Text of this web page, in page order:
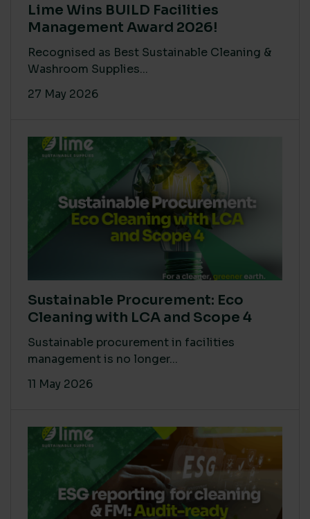
Lime Wins BUILD Facilities
Management Award 2026!
Recognised as Best Sustainable Cleaning &
Washroom Supplies...
27 May 2026
Sustainable Procurement: Eco
Cleaning with LCA and Scope 4
Sustainable procurement in facilities
management is no longer...
11 May 2026